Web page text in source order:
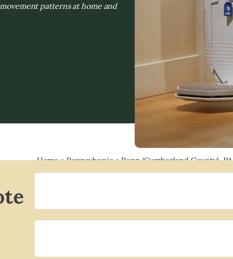
patterns at home and
Home»Pennsylvania»Penn (Cumberland County), PA